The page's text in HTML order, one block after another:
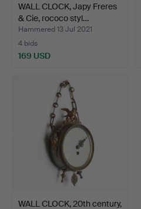
WALL CLOCK, Japy Freres
& Cie, rococo styl…
Hammered 13 Jul 2021
4 bids
169 USD
WALL CLOCK, 20th century,